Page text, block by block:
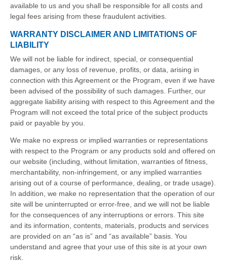
available to us and you shall be responsible for all costs and
legal fees arising from these fraudulent activities.
WARRANTY DISCLAIMER AND LIMITATIONS OF
LIABILITY
We will not be liable for indirect, special, or consequential
damages, or any loss of revenue, profits, or data, arising in
connection with this Agreement or the Program, even if we have
been advised of the possibility of such damages. Further, our
aggregate liability arising with respect to this Agreement and the
Program will not exceed the total price of the subject products
paid or payable by you.
We make no express or implied warranties or representations
with respect to the Program or any products sold and offered on
our website (including, without limitation, warranties of fitness,
merchantability, non-infringement, or any implied warranties
arising out of a course of performance, dealing, or trade usage).
In addition, we make no representation that the operation of our
site will be uninterrupted or error-free, and we will not be liable
for the consequences of any interruptions or errors. This site
and its information, contents, materials, products and services
are provided on an “as is” and “as available” basis. You
understand and agree that your use of this site is at your own
risk.